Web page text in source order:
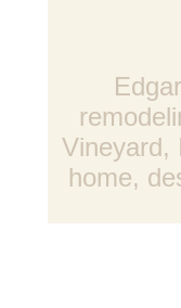
Vineyard,
home,